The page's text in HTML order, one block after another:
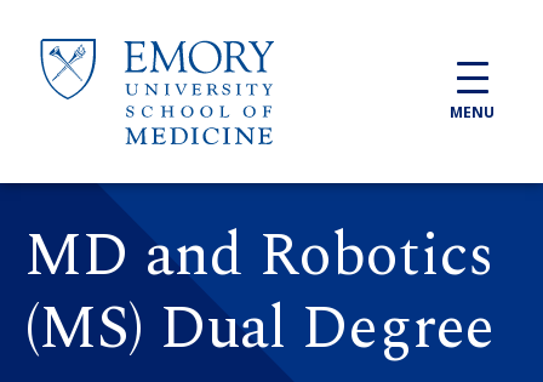
MENU
MD and Robotics
(MS) Dual Degree